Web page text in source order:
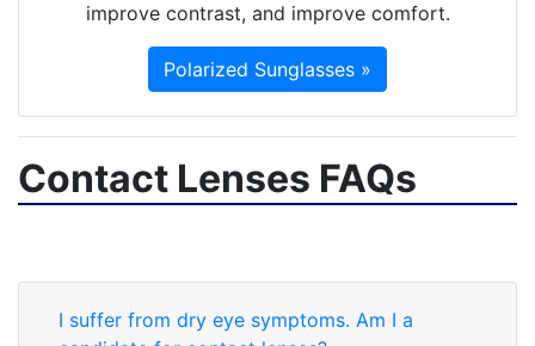
improve contrast, and improve comfort.
Polarized Sunglasses »
Contact Lenses FAQs
I suffer from dry eye symptoms. Am I a